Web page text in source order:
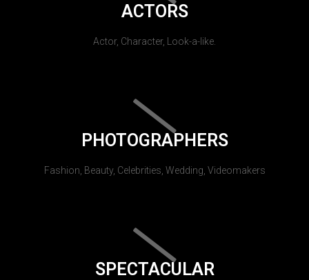
ACTORS
Actor, Character, Look-a-like.
PHOTOGRAPHERS
Fashion, Beauty, Celebrities, Wedding, Videomakers
SPECTACULAR